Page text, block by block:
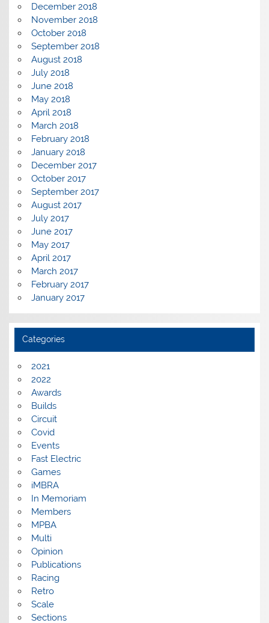
December 2018
November 2018
October 2018
September 2018
August 2018
July 2018
June 2018
May 2018
April 2018
March 2018
February 2018
January 2018
December 2017
October 2017
September 2017
August 2017
July 2017
June 2017
May 2017
April 2017
March 2017
February 2017
January 2017
Categories
2021
2022
Awards
Builds
Circuit
Covid
Events
Fast Electric
Games
iMBRA
In Memoriam
Members
MPBA
Multi
Opinion
Publications
Racing
Retro
Scale
Sections